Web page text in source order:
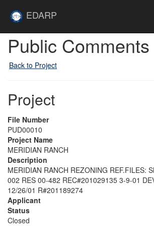
EDARP
Public Comments
Back to Project
Project
File Number
PUD00010
Project Name
MERIDIAN RANCH
Description
MERIDIAN RANCH REZONING REF.FILES:
002 RES 00-482 REC#201029135 3-9-01
12/26/01 R#201189274
Applicant
Status
Closed